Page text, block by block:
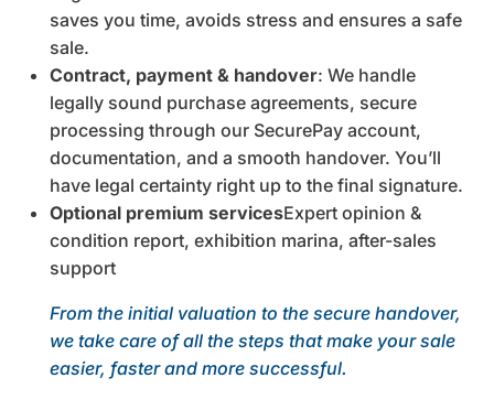
saves you time, avoids stress and ensures a safe
sale.
Contract, payment & handover: We handle
legally sound purchase agreements, secure
processing through our SecurePay account,
documentation, and a smooth handover. You’ll
have legal certainty right up to the final signature.
Optional premium servicesExpert opinion &
condition report, exhibition marina, after-sales
support
From the initial valuation to the secure handover,
we take care of all the steps that make your sale
easier, faster and more successful.